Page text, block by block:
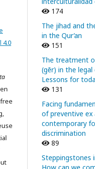
4.0
174
The jihad and
in the Qur’an
151
The treatment
(gēr) in the
Lessons for
131
Facing
of preventive ex
contemporary
discrimination
89
Steppingstones